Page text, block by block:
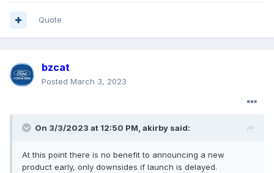
Quote
bzcat
Posted March 3, 2023
On 3/3/2023 at 12:50 PM, akirby said:
At this point there is no benefit to announcing a new
product early, only downsides if launch is delayed.